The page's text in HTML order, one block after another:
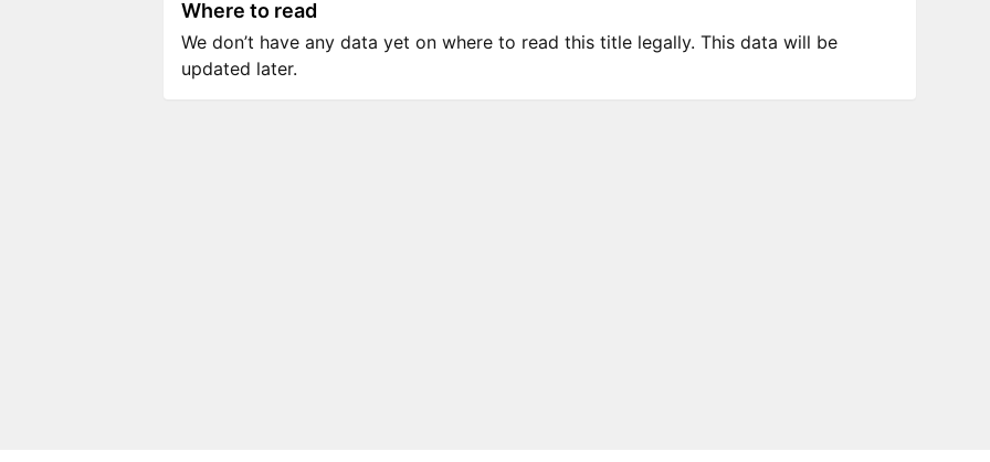
Where to read
We don’t have any data yet on where to read this title legally. This data will be
updated later.